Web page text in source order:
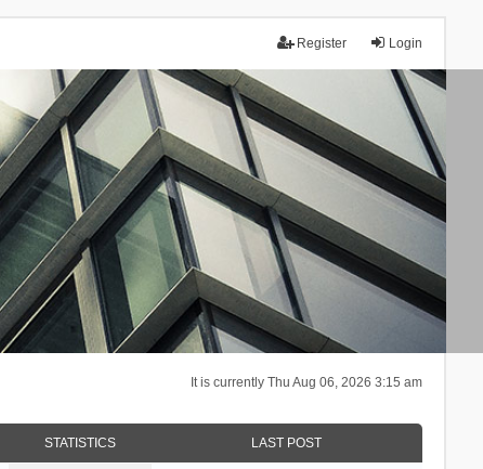
Login
Register
It is currently Thu Aug 06, 2026 3:15 am
STATISTICS LAST POST